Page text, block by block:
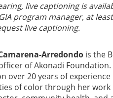
live captioning is
program manager, at
live captioning.
Arredondo is the
of Akonadi
over 20 years of
of color through her